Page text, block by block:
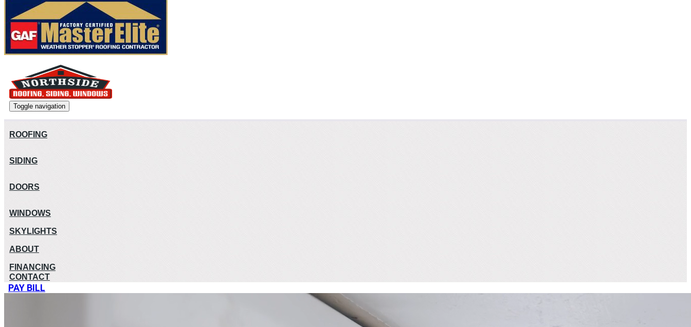
Toggle navigation
ROOFING
SIDING
DOORS
WINDOWS
SKYLIGHTS
ABOUT
FINANCING
CONTACT
PAY BILL